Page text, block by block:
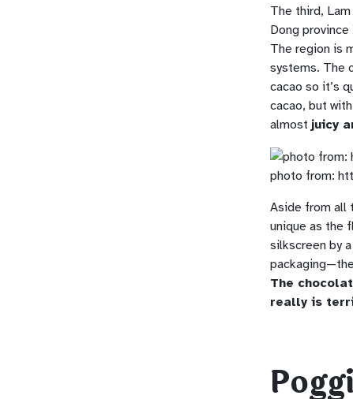
The third,
Dong
The region is
systems. The
cacao so it’s
cacao, but
almost juicy
photo from:
Aside from all
unique as the
silkscreen by
The
really is